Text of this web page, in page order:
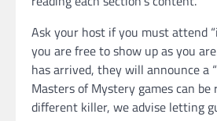
Ask your host if you must attend
you are free to show up as you
has arrived, they will announce a
Masters of Mystery games can
different killer, we advise letting